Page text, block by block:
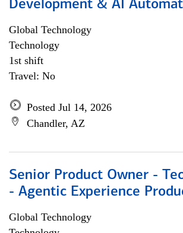
Development & AI
Global Technology
Technology
1st shift
Travel: No
Posted Jul 14, 2026
Chandler, AZ
Senior Product Owner -
- Agentic Experience
Global Technology